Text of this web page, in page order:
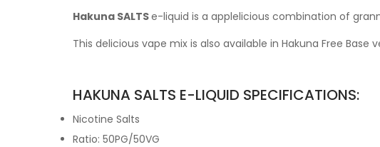
Hakuna SALTSe-liquid is a applelicious combination of
This delicious vape mix is also available in Hakuna Free Base
HAKUNA SALTS E-LIQUID SPECIFICATIONS:
Nicotine Salts
Ratio: 50PG/50VG